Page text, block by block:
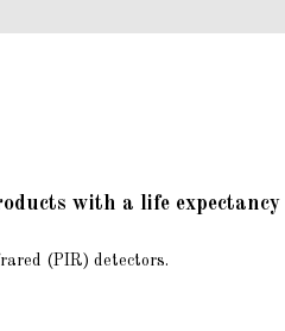
with a life expectancy
(PIR) detectors.